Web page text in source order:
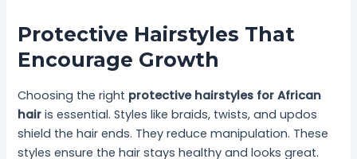
Protective Hairstyles That
Encourage Growth
Choosing the right protective hairstyles for African
hair is essential. Styles like braids, twists, and updos
shield the hair ends. They reduce manipulation. These
styles ensure the hair stays healthy and looks great.